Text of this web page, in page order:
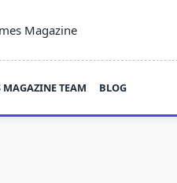
Magazine
MAGAZINE TEAM BLOG